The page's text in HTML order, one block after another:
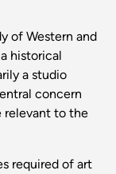
of Western and
historical
a studio
concern
relevant to the
required of art